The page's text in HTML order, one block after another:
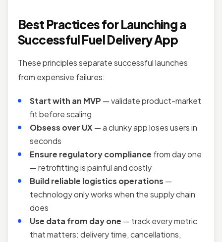
Best Practices for Launching a
Successful Fuel Delivery App
These principles separate successful launches
from expensive failures:
Start with an MVP — validate product-market
fit before scaling
Obsess over UX — a clunky app loses users in
seconds
Ensure regulatory compliance from day one
— retrofitting is painful and costly
Build reliable logistics operations —
technology only works when the supply chain
does
Use data from day one — track every metric
that matters: delivery time, cancellations,